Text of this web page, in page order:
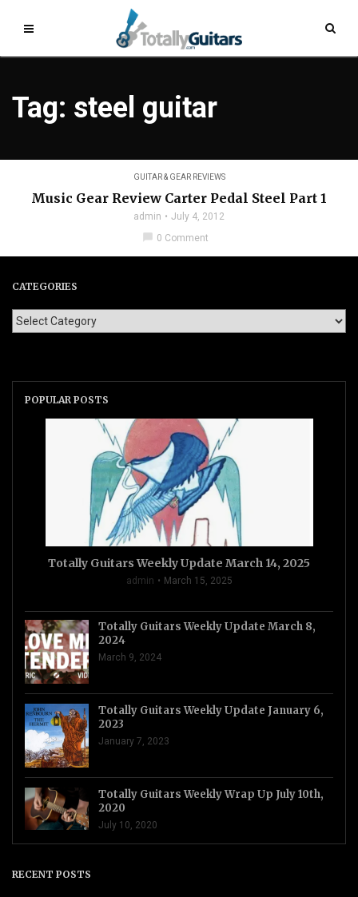
Tag: steel guitar
GUITAR & GEAR REVIEWS
Music Gear Review Carter Pedal Steel Part 1
admin
July 4, 2012
chat_bubble 0 Comment
CATEGORIES
POPULAR POSTS
Totally Guitars Weekly Update March 14, 2025
admin March 15, 2025
Totally Guitars Weekly Update March 8,
2024
March 9, 2024
Totally Guitars Weekly Update January 6,
2023
January 7, 2023
Totally Guitars Weekly Wrap Up July 10th,
2020
July 10, 2020
RECENT POSTS